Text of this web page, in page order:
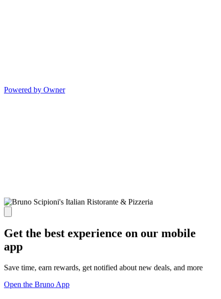
Powered by Owner
Get the best experience on our mobile
app
Save time, earn rewards, get notified about new deals, and more
Open the Bruno App